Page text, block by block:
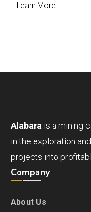
Learn More
Alabara is a mining
in the exploration
projects into
Company
About Us